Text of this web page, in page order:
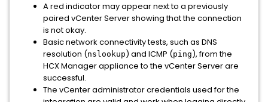
A red indicator may appear next to a previously
paired vCenter Server showing that the connection
is not okay.
Basic network connectivity tests, such as DNS
resolution (nslookup) and ICMP (ping), from the
HCX Manager appliance to the vCenter Server are
successful.
The vCenter administrator credentials used for the